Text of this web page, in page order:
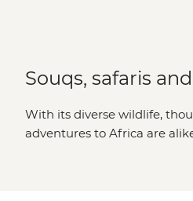
Souqs, safaris
With its diverse wildlife,
adventures to Africa are